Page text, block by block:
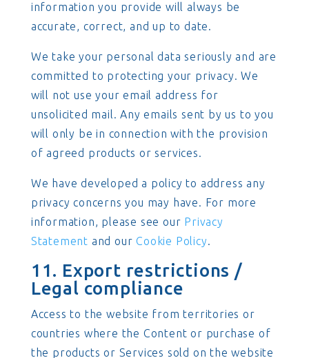
information you provide will always be
accurate, correct, and up to date.
We take your personal data seriously and are
committed to protecting your privacy. We
will not use your email address for
unsolicited mail. Any emails sent by us to you
will only be in connection with the provision
of agreed products or services.
We have developed a policy to address any
privacy concerns you may have. For more
information, please see our Privacy
Statement and our Cookie Policy.
11. Export restrictions /
Legal compliance
Access to the website from territories or
countries where the Content or purchase of
the products or Services sold on the website